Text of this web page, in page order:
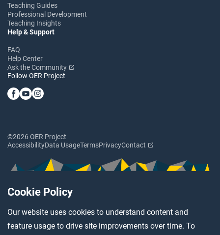
Cookie Policy
Our website uses cookies to understand content and
feature usage to drive site improvements over time. To
Teaching Guides
Professional Development
Teaching Insights
Help & Support
FAQ
Help Center
Ask the Community
Follow OER Project
©2026 OER Project
AccessibilityData UsageTermsPrivacyContact